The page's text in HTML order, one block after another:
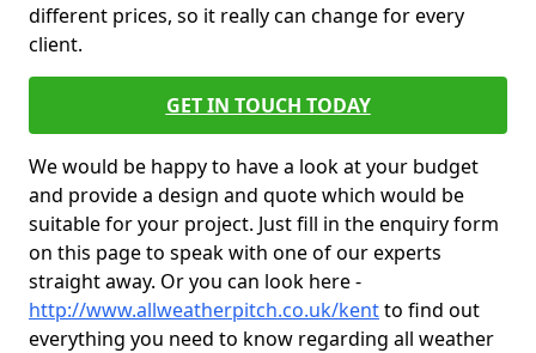
different prices, so it really can change for every
client.
GET IN TOUCH TODAY
We would be happy to have a look at your budget
and provide a design and quote which would be
suitable for your project. Just fill in the enquiry form
on this page to speak with one of our experts
straight away. Or you can look here -
http://www.allweatherpitch.co.uk/kentto find out
everything you need to know regarding all weather